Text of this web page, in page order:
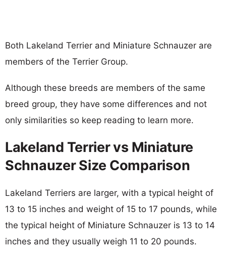
Both Lakeland Terrier and Miniature Schnauzer are
members of the Terrier Group.
Although these breeds are members of the same
breed group, they have some differences and not
only similarities so keep reading to learn more.
Lakeland Terrier vs Miniature
Schnauzer Size Comparison
Lakeland Terriers are larger, with a typical height of
13 to 15 inches and weight of 15 to 17 pounds, while
the typical height of Miniature Schnauzer is 13 to 14
inches and they usually weigh 11 to 20 pounds.